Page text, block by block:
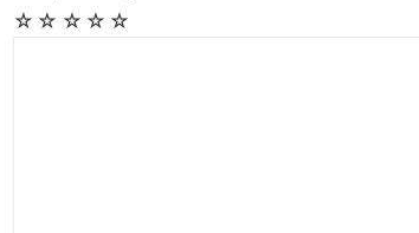
☆
☆
☆
☆
☆